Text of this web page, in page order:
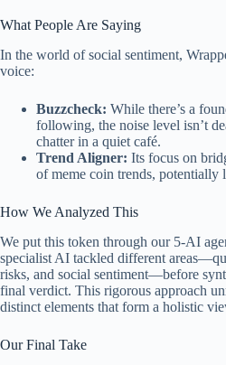
What People Are Saying
In the world of social sentiment,
voice:
Buzzcheck: While there’s a
following, the noise level isn’t
chatter in a quiet café.
Trend Aligner: Its focus on
of meme coin trends, potentially
How We Analyzed This
We put this token through our 5-AI
specialist AI tackled different
risks, and social sentiment—before
final verdict. This rigorous approach
distinct elements that form a holistic
Our Final Take